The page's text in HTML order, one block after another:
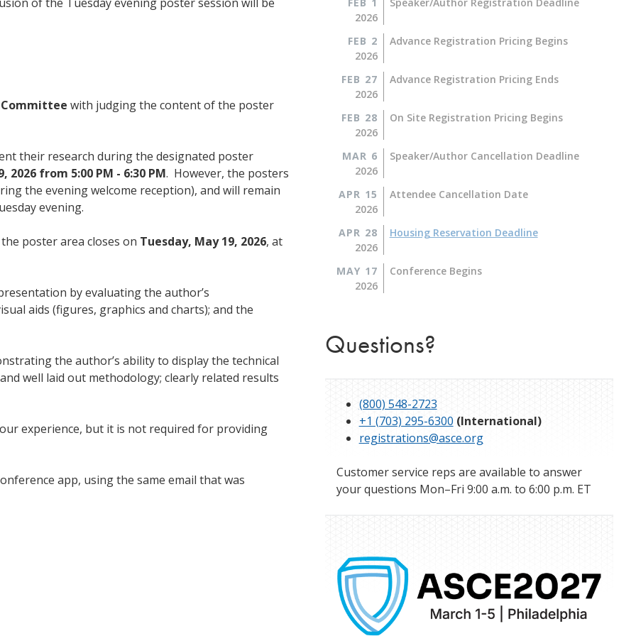
Committee with judging the content of the poster
their research during the designated poster
2026 from 5:00 PM - 6:30 PM. However, the posters
the evening welcome reception), and will remain
evening.
poster area closes on Tuesday, May 19, 2026, at
by evaluating the author’s
aids (figures, graphics and charts); and the
the author’s ability to display the technical
well laid out methodology; clearly related results
experience, but it is not required for providing
app, using the same email that was
FEB 1
2026
Speaker/Author Registration Deadline
FEB 2
2026
Advance Registration Pricing Begins
FEB 27
2026
Advance Registration Pricing Ends
FEB 28
2026
On Site Registration Pricing Begins
MAR 6
2026
Speaker/Author Cancellation Deadline
APR 15
2026
Attendee Cancellation Date
APR 28
2026
Housing Reservation Deadline
MAY 17
2026
Conference Begins
Questions?
(800) 548-2723
+1 (703) 295-6300 (International)
registrations@asce.org
Customer service reps are available to answer
your questions Mon–Fri 9:00 a.m. to 6:00 p.m. ET